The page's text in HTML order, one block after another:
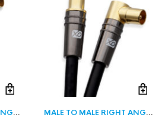
MALE TO MALE RIGHT ANGLE MALE TO MALE RIGHT ANGLE